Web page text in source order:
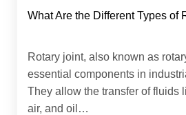
What Are the Different Types of
Rotary joint, also known as
essential components in
They allow the transfer of fluids
air, and oil…